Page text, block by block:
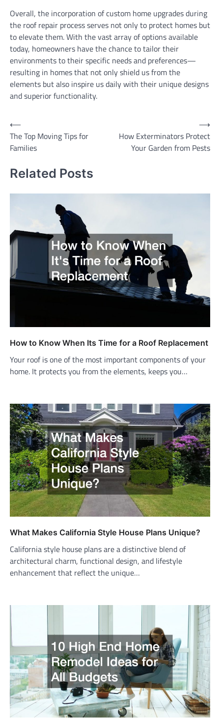
Overall, the incorporation of custom home upgrades during
the roof repair process serves not only to protect homes but
to elevate them. With the vast array of options available
today, homeowners have the chance to tailor their
environments to their specific needs and preferences—
resulting in homes that not only shield us from the
elements but also inspire us daily with their unique designs
and superior functionality.
Post
navigation
⟵
The Top Moving Tips for
Families
How Exterminators Protect
Your Garden from Pests
⟶
Related Posts
How to Know When Its Time for a Roof Replacement
Your roof is one of the most important components of your
home. It protects you from the elements, keeps you…
What Makes California Style House Plans Unique?
California style house plans are a distinctive blend of
architectural charm, functional design, and lifestyle
enhancement that reflect the unique…